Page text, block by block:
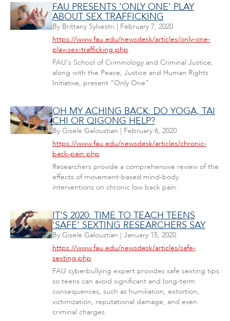
FAU PRESENTS 'ONLY ONE' PLAY
ABOUT SEX TRAFFICKING
By Brittany Sylvestri | February 7, 2020
https://www.fau.edu/newsdesk/articles/only-one-
play-sex-trafficking.php
FAU's School of Criminology and Criminal Justice,
along with the Peace, Justice and Human Rights
Initiative, present "Only One".
OH MY ACHING BACK: DO YOGA, TAI
CHI OR QIGONG HELP?
By Gisele Galoustian | February 6, 2020
https://www.fau.edu/newsdesk/articles/chronic-
back-pain.php
Researchers provide a comprehensive review of the
effects of movement-based mind-body
interventions on chronic low back pain.
IT'S 2020: TIME TO TEACH TEENS
'SAFE' SEXTING RESEARCHERS SAY
By Gisele Galoustian | January 15, 2020
https://www.fau.edu/newsdesk/articles/safe-
sexting.php
FAU cyberbullying expert provides safe sexting tips
so teens can avoid significant and long-term
consequences, such as humiliation, extortion,
victimization, reputational damage, and even
criminal charges.